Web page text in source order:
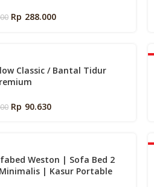
Rp 288.000
Classic / Bantal Tidur
Rp 90.630
Weston | Sofa Bed 2
| Kasur Portable